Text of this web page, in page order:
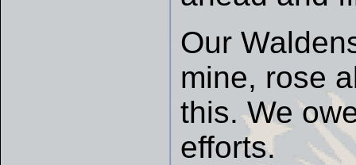
Our
mine, rose
this. We
efforts.